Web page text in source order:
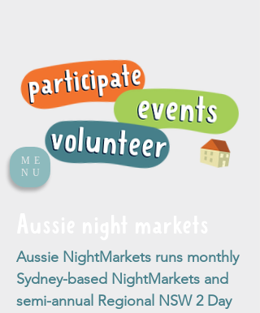
ME
NU
Aussie NightMarkets runs monthly
Sydney-based NightMarkets and
semi-annual Regional NSW 2 Day